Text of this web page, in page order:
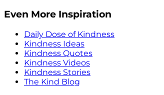
Even More Inspiration
Daily Dose of Kindness
Kindness Ideas
Kindness Quotes
Kindness Videos
Kindness Stories
The Kind Blog